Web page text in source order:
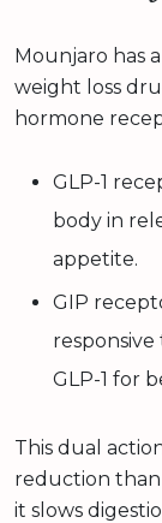
Mounjaro has
weight loss
hormone
GLP-1
body in
appetite.
GIP
GLP-1 for
This dual
reduction
it slows